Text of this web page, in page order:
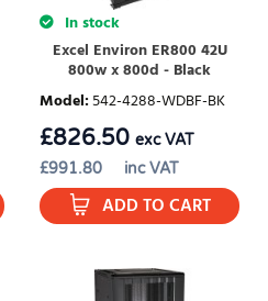
In stock
Excel Environ ER800 42U
800w x 800d - Black
Model:542-4288-WDBF-BK
£991.80 inc VAT
£826.50 exc VAT
ADD TO CART